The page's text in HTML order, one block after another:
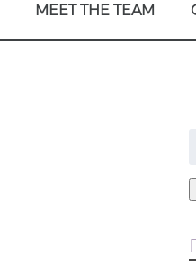
MEET THE TEAM